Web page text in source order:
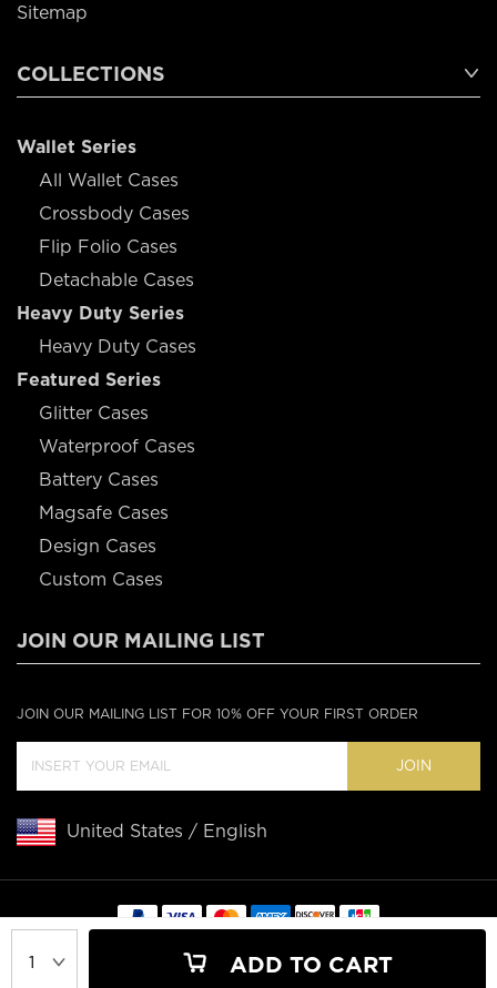
ADD TO CART
Sitemap
COLLECTIONS
Wallet Series
All Wallet Cases
Crossbody Cases
Flip Folio Cases
Detachable Cases
Heavy Duty Series
Heavy Duty Cases
Featured Series
Glitter Cases
Waterproof Cases
Battery Cases
Magsafe Cases
Design Cases
Custom Cases
JOIN OUR MAILING LIST
JOIN OUR MAILING LIST FOR 10% OFF YOUR FIRST ORDER
JOIN
United States / English
Copyright © 2020 Casebus